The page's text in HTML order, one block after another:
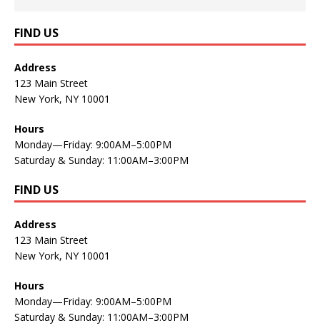
FIND US
Address
123 Main Street
New York, NY 10001
Hours
Monday—Friday: 9:00AM–5:00PM
Saturday & Sunday: 11:00AM–3:00PM
FIND US
Address
123 Main Street
New York, NY 10001
Hours
Monday—Friday: 9:00AM–5:00PM
Saturday & Sunday: 11:00AM–3:00PM